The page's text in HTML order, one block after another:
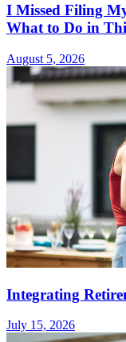
I Missed Filing
What to Do in
August 5, 2026
Integrating
July 15, 2026